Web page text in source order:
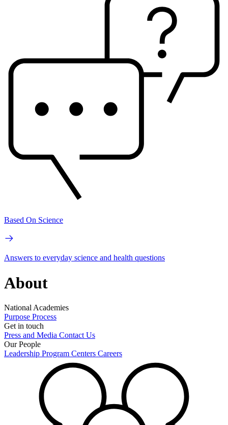
Based On Science
Answers to everyday science and health questions
About
National Academies
Purpose Process
Get in touch
Press and Media Contact Us
Our People
Leadership Program Centers Careers